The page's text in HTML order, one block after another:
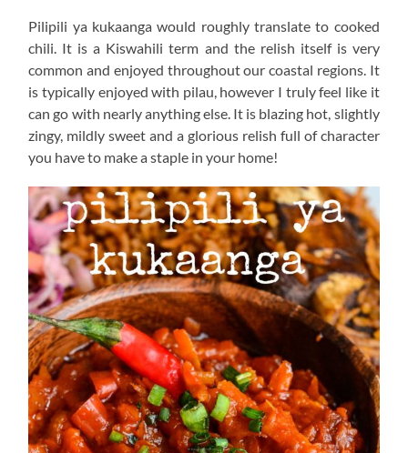
Pilipili ya kukaanga would roughly translate to cooked
chili. It is a Kiswahili term and the relish itself is very
common and enjoyed throughout our coastal regions. It
is typically enjoyed with pilau, however I truly feel like it
can go with nearly anything else. It is blazing hot, slightly
zingy, mildly sweet and a glorious relish full of character
you have to make a staple in your home!